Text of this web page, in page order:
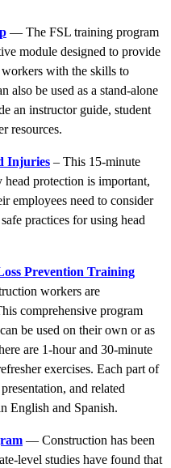
— The FSL training program
module designed to provide
with the skills to
also be used as a stand-alone
an instructor guide, student
resources.
Injuries – This 15-minute
head protection is important,
employees need to consider
practices for using head
Prevention Training
workers are
comprehensive program
be used on their own or as
are 1-hour and 30-minute
exercises. Each part of
and related
English and Spanish.
— Construction has been
level studies have found that